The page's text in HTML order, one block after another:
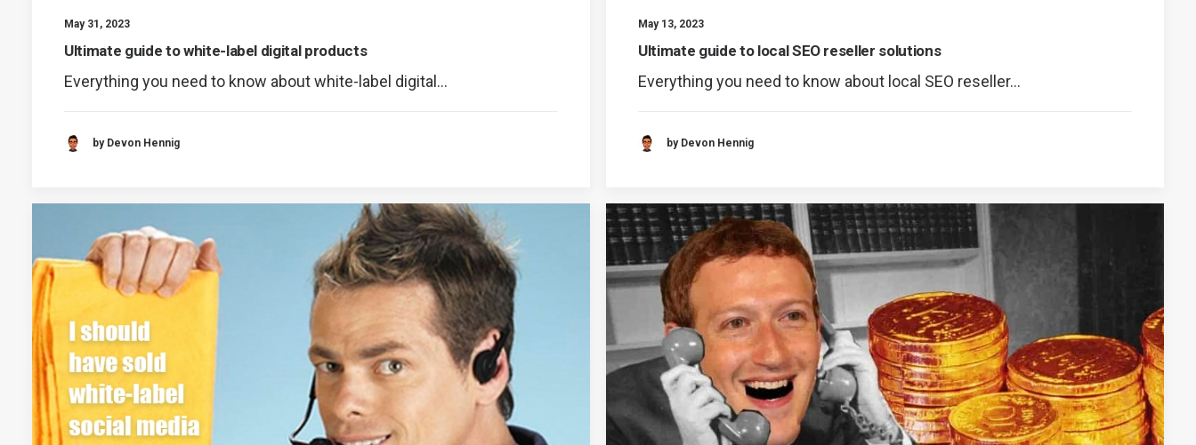
May 31, 2023
Ultimate guide to white-label digital products
Everything you need to know about white-label digital…
by Devon Hennig
May 13, 2023
Ultimate guide to local SEO reseller solutions
Everything you need to know about local SEO reseller…
by Devon Hennig